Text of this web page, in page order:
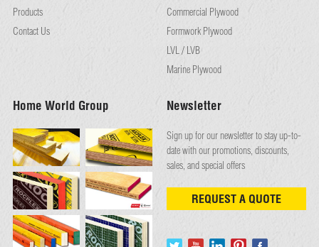
Products
Contact Us
Commercial Plywood
Formwork Plywood
LVL / LVB
Marine Plywood
Home World Group Newsletter
Sign up for our newsletter to stay up-to-
date with our promotions, discounts,
sales, and special offers
REQUEST A QUOTE